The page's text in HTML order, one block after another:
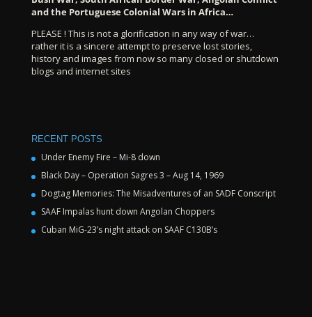
and the Portuguese Colonial Wars in Africa…
PLEASE ! This is not a glorification in any way of war…
rather it is a sincere attempt to preserve lost stories,
history and images from now so many closed or shutdown
blogs and internet sites
RECENT POSTS
Under Enemy Fire – Mi-8 down
Black Day – Operation Sagres 3 – Aug 14, 1969
Dogtag Memories: The Misadventures of an SADF Conscript
SAAF Impalas hunt down Angolan Choppers
Cuban MiG-23’s night attack on SAAF C130B’s